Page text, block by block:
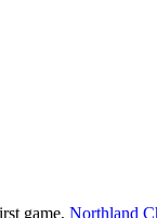
game, Northland